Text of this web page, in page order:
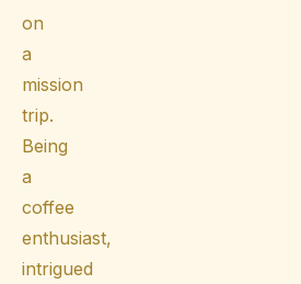
on
a
mission
trip.
Being
a
coffee
enthusiast,
intrigued